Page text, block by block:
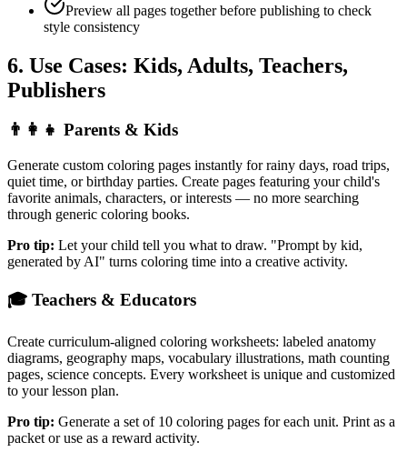
Preview all pages together before publishing to check
style consistency
6. Use Cases: Kids, Adults, Teachers,
Publishers
👨‍👩‍👧 Parents & Kids
Generate custom coloring pages instantly for rainy days, road trips,
quiet time, or birthday parties. Create pages featuring your child's
favorite animals, characters, or interests — no more searching
through generic coloring books.
Pro tip: Let your child tell you what to draw. "Prompt by kid,
generated by AI" turns coloring time into a creative activity.
🎓 Teachers & Educators
Create curriculum-aligned coloring worksheets: labeled anatomy
diagrams, geography maps, vocabulary illustrations, math counting
pages, science concepts. Every worksheet is unique and customized
to your lesson plan.
Pro tip: Generate a set of 10 coloring pages for each unit. Print as a
packet or use as a reward activity.